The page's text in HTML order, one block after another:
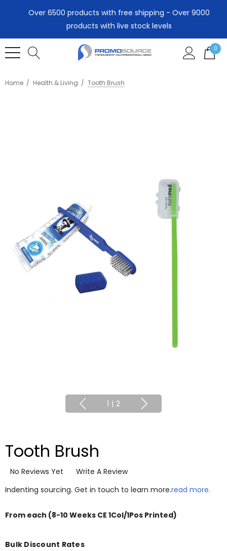
Over 6500 products with free shipping - Over 9000
products with live stock levels
0
Home Health & Living Tooth Brush
1 | 2
Tooth Brush
No Reviews Yet
Write A Review
Indenting sourcing. Get in touch to learn more.read more.
From each (8-10 Weeks CE 1Col/1Pos Printed)
Bulk Discount Rates